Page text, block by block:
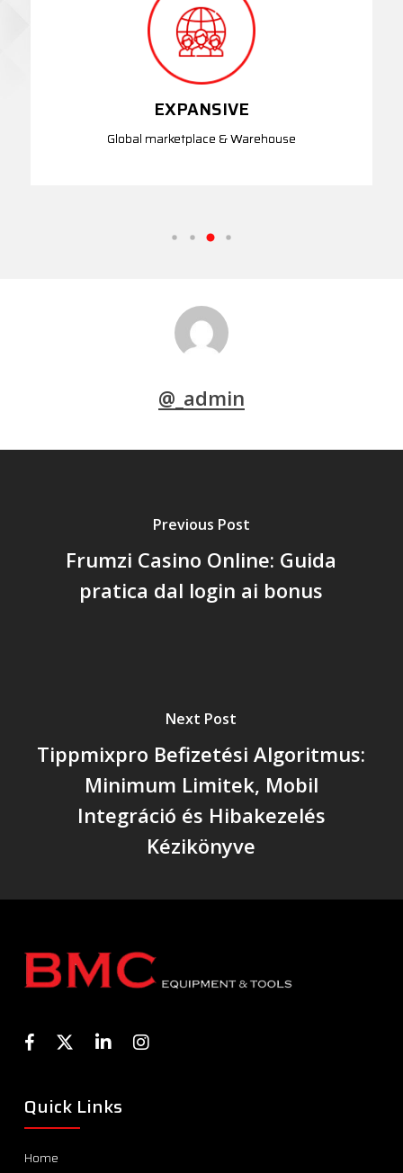
EXPANSIVE
Global marketplace & Warehouse
@_admin
Previous Post
Frumzi Casino Online: Guida
pratica dal login ai bonus
Next Post
Tippmixpro Befizetési Algoritmus:
Minimum Limitek, Mobil
Integráció és Hibakezelés
Kézikönyve
Quick Links
Home